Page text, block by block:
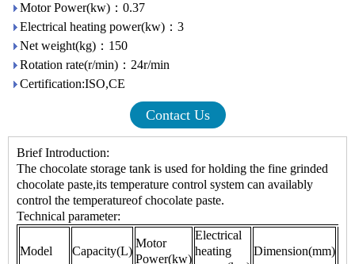
Motor Power(kw)：0.37
Electrical heating power(kw)：3
Net weight(kg)：150
Rotation rate(r/min)：24r/min
Certification:ISO,CE
Contact Us
Brief Introduction:
The chocolate storage tank is used for holding the fine grinded
chocolate paste,its temperature control system can availably
control the temperatureof chocolate paste.
Technical parameter:
Model Capacity(L)
Motor
Power(kw)
Electrical
heating
Dimension(mm)